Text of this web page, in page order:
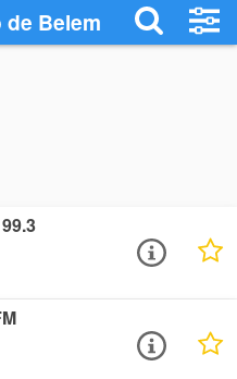
Belem